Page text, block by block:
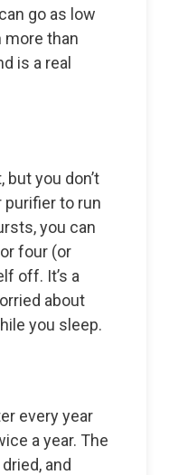
go as low
more than
is a real
you don’t
purifier to run
you can
four (or
off. It’s a
about
you sleep.
every year
a year. The
and